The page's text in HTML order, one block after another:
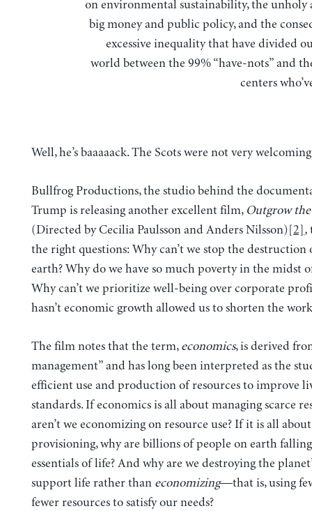
on environmental sustainability, the unholy
big money and public policy, and the
excessive inequality that have divided
world between the 99% “have-nots” and
centers
Well, he’s baaaaack. The Scots were not very
Bullfrog Productions, the studio behind the
Trump is releasing another excellent film, Outgrow the
(Directed by Cecilia Paulsson and Anders Nilsson) [2] ,
the right questions: Why can’t we stop the destruction
earth? Why do we have so much poverty in the midst
Why can’t we prioritize well-being over corporate
hasn’t economic growth allowed us to shorten the
The film notes that the term, economics, is derived
management” and has long been interpreted as the
efficient use and production of resources to improve
standards. If economics is all about managing scarce
aren’t we economizing on resource use? If it is all about
provisioning, why are billions of people on earth
essentials of life? And why are we destroying the
support life rather than economizing—that is, using
fewer resources to satisfy our needs?